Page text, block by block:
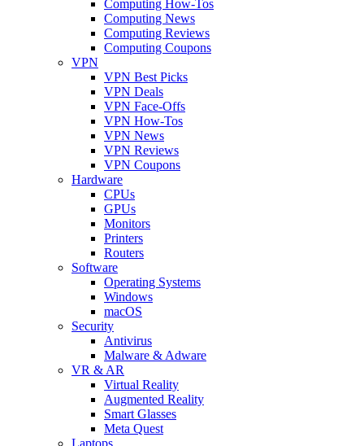
Computing How-Tos
Computing News
Computing Reviews
Computing Coupons
VPN
VPN Best Picks
VPN Deals
VPN Face-Offs
VPN How-Tos
VPN News
VPN Reviews
VPN Coupons
Hardware
CPUs
GPUs
Monitors
Printers
Routers
Software
Operating Systems
Windows
macOS
Security
Antivirus
Malware & Adware
VR & AR
Virtual Reality
Augmented Reality
Smart Glasses
Meta Quest
Laptops